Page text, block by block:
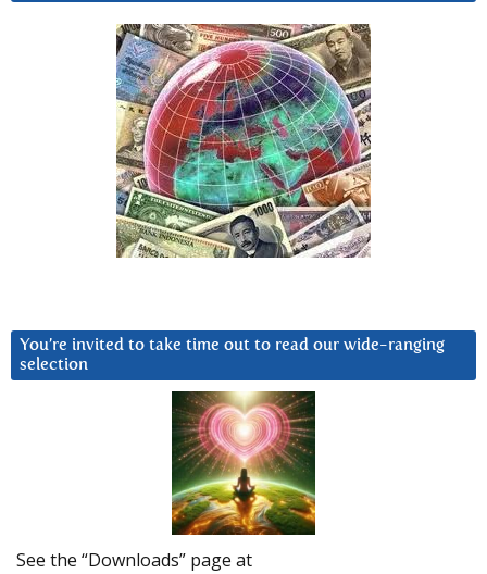
You’re invited to take time out to read our wide-ranging
selection
See the “Downloads” page at